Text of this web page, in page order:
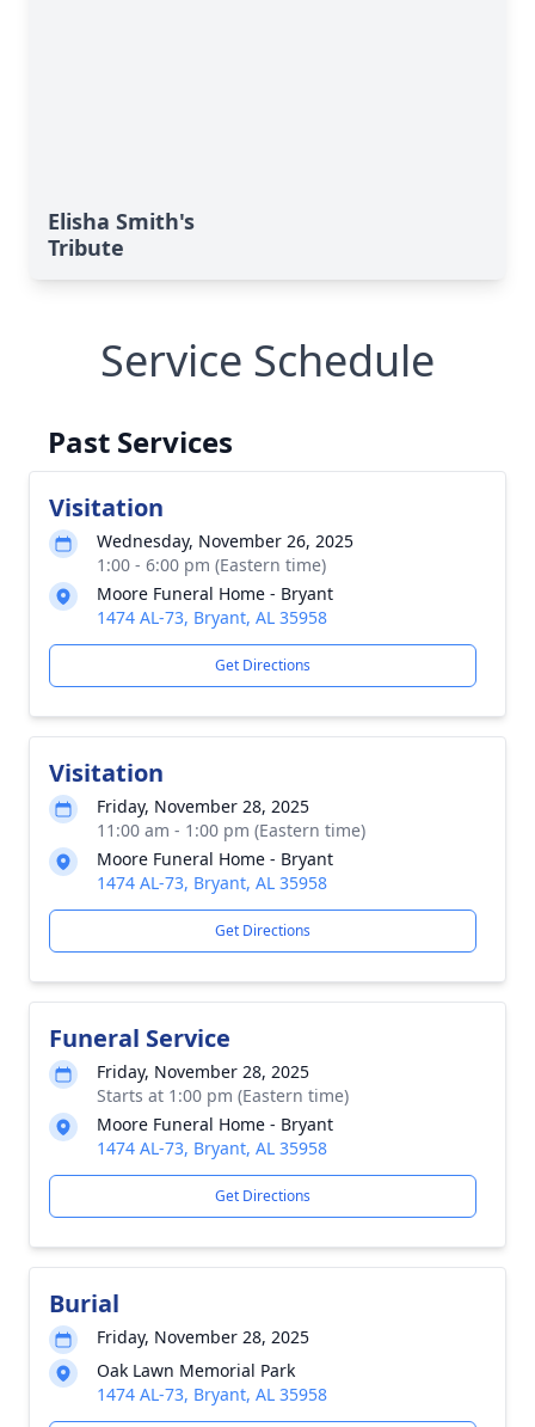
Elisha Smith's
Tribute
Service Schedule
Past Services
Visitation
Wednesday, November 26, 2025
1:00 - 6:00 pm (Eastern time)
Moore Funeral Home - Bryant
1474 AL-73, Bryant, AL 35958
Get Directions
Visitation
Friday, November 28, 2025
11:00 am - 1:00 pm (Eastern time)
Moore Funeral Home - Bryant
1474 AL-73, Bryant, AL 35958
Get Directions
Funeral Service
Friday, November 28, 2025
Starts at 1:00 pm (Eastern time)
Moore Funeral Home - Bryant
1474 AL-73, Bryant, AL 35958
Get Directions
Burial
Friday, November 28, 2025
Oak Lawn Memorial Park
1474 AL-73, Bryant, AL 35958